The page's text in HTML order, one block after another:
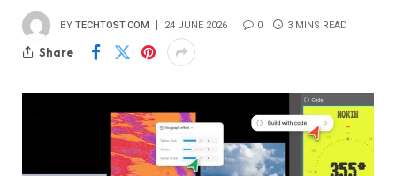
BY TECHTOST.COM 24 JUNE 2026 0 3 MINS READ
Share